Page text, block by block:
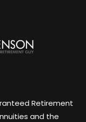
Retirement
and the